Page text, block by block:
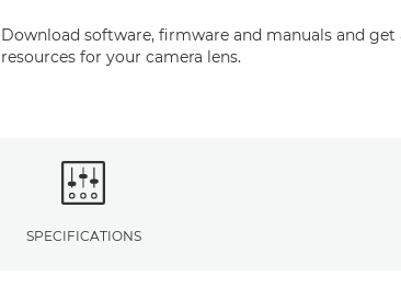
Download software, firmware and manuals and
resources for your camera lens.
SPECIFICATIONS